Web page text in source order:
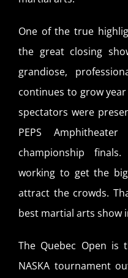
One of the true
the great closing
grandiose,
continues to grow
spectators were
PEPS
championship
working to get the
attract the crowds.
best martial arts show
The Quebec Open is
NASKA tournament